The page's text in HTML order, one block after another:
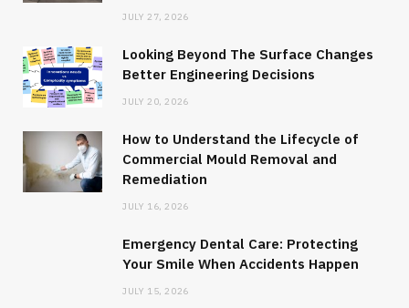
JULY 27, 2026
Looking Beyond The Surface Changes
Better Engineering Decisions
JULY 20, 2026
How to Understand the Lifecycle of
Commercial Mould Removal and
Remediation
JULY 16, 2026
Emergency Dental Care: Protecting
Your Smile When Accidents Happen
JULY 15, 2026